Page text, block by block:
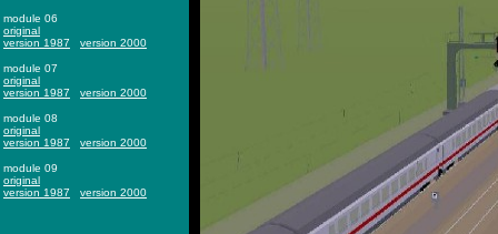
module 06
original
version 1987
version 2000
module 07
original
version 1987
version 2000
module 08
original
version 1987
version 2000
module 09
original
version 1987
version 2000